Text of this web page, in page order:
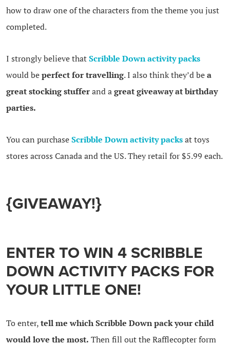
how to draw one of the characters from the theme you just
completed.
I strongly believe thatScribble Down activity packs
would beperfect for travelling. I also think they’d bea
great stocking stufferand agreat giveaway at birthday
parties.
You can purchaseScribble Down activity packsat toys
stores across Canada and the US. They retail for $5.99 each.
{GIVEAWAY!}
ENTER TO WIN 4 SCRIBBLE
DOWN ACTIVITY PACKS FOR
YOUR LITTLE ONE!
To enter,tell me which Scribble Down pack your child
would love the most. Then fill out the Rafflecopter form